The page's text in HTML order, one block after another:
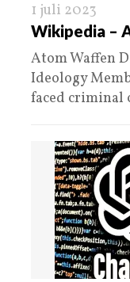
1 juli 2023
Wikipedia –
Atom Waffen
Ideology
faced criminal